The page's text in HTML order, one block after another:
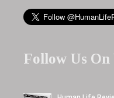
Follow Us On